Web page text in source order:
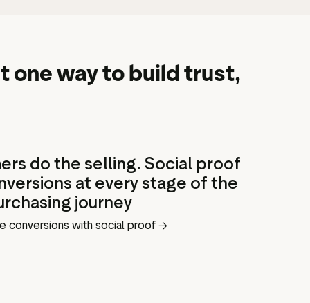
one way to build trust,
do the selling. Social proof
at every stage of the
journey
conversions with social proof →